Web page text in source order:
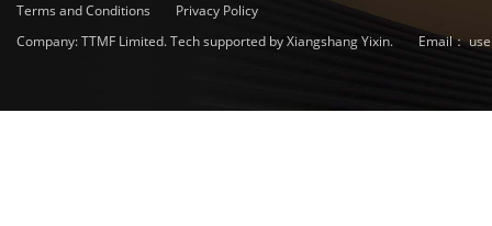
Terms and Conditions
Privacy Policy
Company: TTMF Limited. Tech supported by Xiangshang Yixin.
Email：